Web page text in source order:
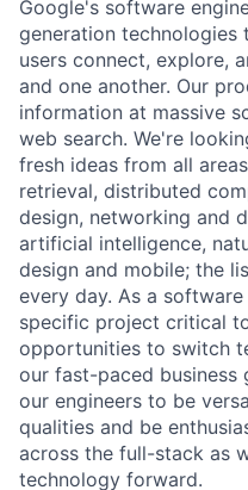
Google's software
generation
users connect, explore,
and one another. Our
information at massive
web search. We're
fresh ideas from all
retrieval, distributed
design, networking and
artificial intelligence,
design and mobile; the
every day. As a
specific project critical
opportunities to switch
our fast-paced business
our engineers to be
qualities and be
across the full-stack as
technology forward.